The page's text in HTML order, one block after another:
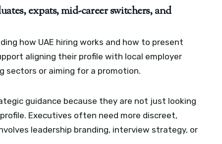
expats, mid-career switchers, and
how UAE hiring works and how to present
aligning their profile with local employer
sectors or aiming for a promotion.
guidance because they are not just looking
Executives often need more discreet,
leadership branding, interview strategy, or